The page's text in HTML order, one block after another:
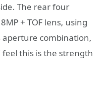
The rear four
+ TOF lens, using
aperture combination,
this is the strength